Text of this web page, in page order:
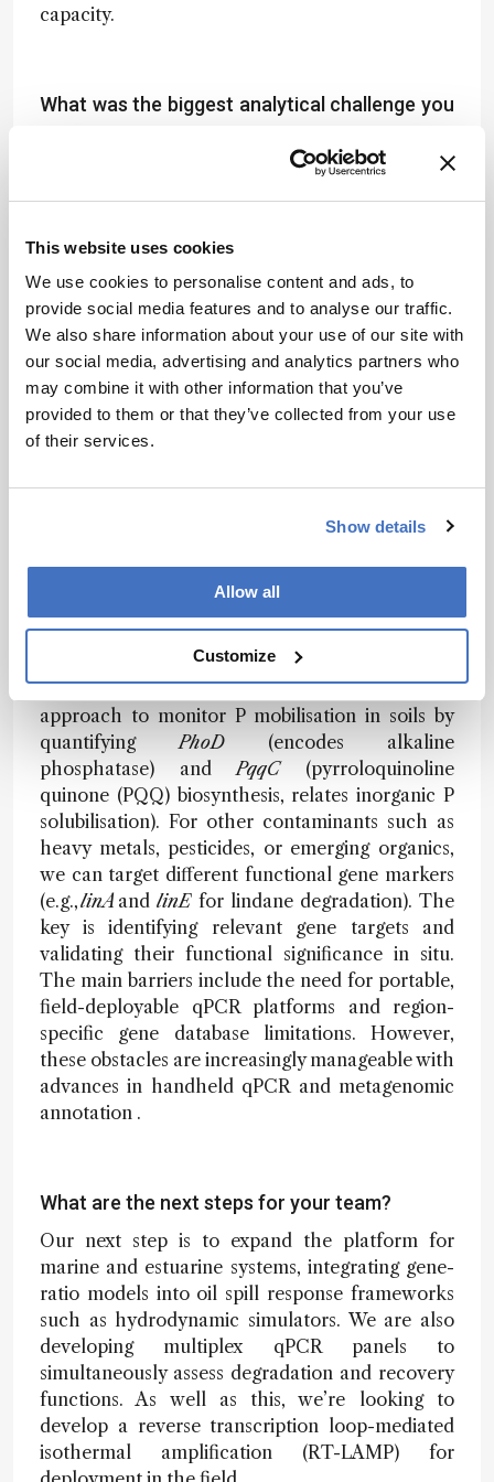
This website uses cookies
We use cookies to personalise content and ads, to
provide social media features and to analyse our traffic.
We also share information about your use of our site with
our social media, advertising and analytics partners who
may combine it with other information that you’ve
provided to them or that they’ve collected from your use
of their services.
Show details
Allow all
Customize
capacity.
What was the biggest analytical challenge you
Our biggest hurdle was achieving reproducibility
and chemical characteristics. Soil matrix
complexity can inhibit DNA extraction or distort
qPCR efficiency. We addressed this by rigorously
optimizing DNA isolation protocols, introducing
robust standards, and selecting robust primer
sets with high specificity and efficiency across
taxonomic groups. These refinements allowed
us to achieve consistent quantification across
How might this approach be adapted for
other contaminants, soil types, or field
conditions – and what are the main barriers
to wider or field-deployable use?
The framework is inherently adaptable – for
example, we are currently applying the
approach to monitor P mobilisation in soils by
quantifying PhoD (encodes alkaline
phosphatase) andPqqC(pyrroloquinoline
quinone (PQQ) biosynthesis, relates inorganic P
solubilisation). For other contaminants such as
heavy metals, pesticides, or emerging organics,
we can target different functional gene markers
(e.g.,linA and linE for lindane degradation). The
key is identifying relevant gene targets and
validating their functional significance in situ.
The main barriers include the need for portable,
field-deployable qPCR platforms and region-
specific gene database limitations. However,
these obstacles are increasingly manageable with
advances in handheld qPCR and metagenomic
annotation .
What are the next steps for your team?
Our next step is to expand the platform for
marine and estuarine systems, integrating gene-
ratio models into oil spill response frameworks
such as hydrodynamic simulators. We are also
developing multiplex qPCR panels to
simultaneously assess degradation and recovery
functions. As well as this, we’re looking to
develop a reverse transcription loop-mediated
isothermal amplification (RT-LAMP) for